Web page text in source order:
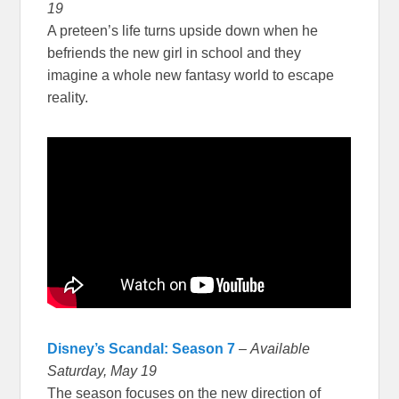
19
A preteen’s life turns upside down when he
befriends the new girl in school and they
imagine a whole new fantasy world to escape
reality.
Disney’s Scandal: Season 7 –Available
Saturday, May 19
The season focuses on the new direction of